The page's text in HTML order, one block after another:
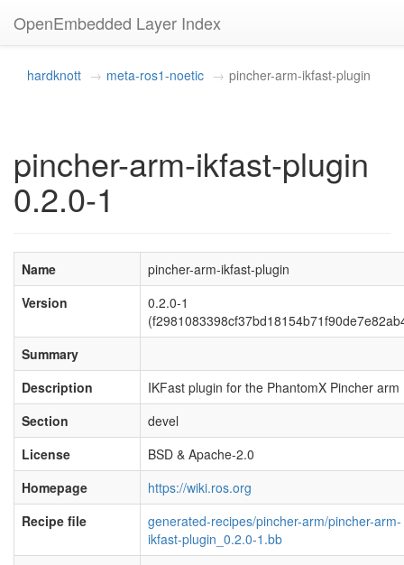
OpenEmbedded Layer Index
hardknott meta-ros1-noetic pincher-arm-ikfast-plugin
pincher-arm-ikfast-plugin
0.2.0-1
Name
pincher-arm-ikfast-plugin
Version
0.2.0-1
Summary
Description
IKFast plugin for the PhantomX Pincher arm
Section
devel
License
BSD & Apache-2.0
Homepage
https://wiki.ros.org
Recipe file
generated-recipes/pincher-arm/pincher-arm-
ikfast-plugin_0.2.0-1.bb